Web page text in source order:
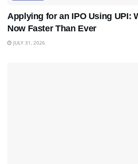
Applying for an IPO Using UPI:
Now Faster Than Ever
JULY 31, 2026